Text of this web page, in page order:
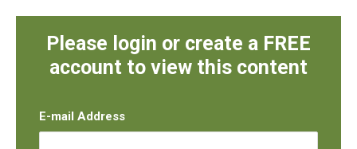
Please login or create a FREE
account to view this content
E-mail Address